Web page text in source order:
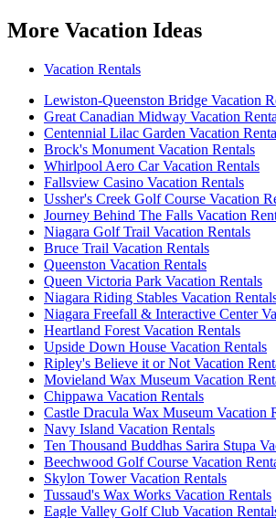
More Vacation Ideas
Vacation Rentals
Lewiston-Queenston Bridge Vacation
Great Canadian Midway Vacation
Centennial Lilac Garden Vacation
Brock's Monument Vacation Rentals
Whirlpool Aero Car Vacation Rentals
Fallsview Casino Vacation Rentals
Ussher's Creek Golf Course Vacation
Journey Behind The Falls Vacation
Niagara Golf Trail Vacation Rentals
Bruce Trail Vacation Rentals
Queenston Vacation Rentals
Queen Victoria Park Vacation Rentals
Niagara Riding Stables Vacation
Niagara Freefall & Interactive Center
Heartland Forest Vacation Rentals
Upside Down House Vacation Rentals
Ripley's Believe it or Not Vacation
Movieland Wax Museum Vacation
Chippawa Vacation Rentals
Castle Dracula Wax Museum Vacation
Navy Island Vacation Rentals
Ten Thousand Buddhas Sarira Stupa
Beechwood Golf Course Vacation
Skylon Tower Vacation Rentals
Tussaud's Wax Works Vacation Rentals
Eagle Valley Golf Club Vacation